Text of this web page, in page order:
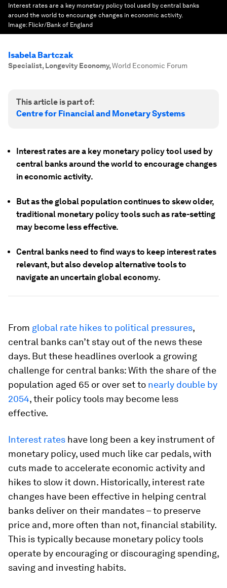
Interest rates are a key monetary policy tool used by central banks
around the world to encourage changes in economic activity.
Image: Flickr/Bank of England
Isabela Bartczak
Specialist, Longevity Economy,World Economic Forum
This article is part of:
Centre for Financial and Monetary Systems
Interest rates are a key monetary policy tool used by
central banks around the world to encourage changes
in economic activity.
But as the global population continues to skew older,
traditional monetary policy tools such as rate-setting
may become less effective.
Central banks need to find ways to keep interest rates
relevant, but also develop alternative tools to
navigate an uncertain global economy.
From global rate hikes to political pressures,
central banks can’t stay out of the news these
days. But these headlines overlook a growing
challenge for central banks: With the share of the
population aged 65 or over set to nearly double by
2054, their policy tools may become less
effective.
Interest rates have long been a key instrument of
monetary policy, used much like car pedals, with
cuts made to accelerate economic activity and
hikes to slow it down. Historically, interest rate
changes have been effective in helping central
banks deliver on their mandates – to preserve
price and, more often than not, financial stability.
This is typically because monetary policy tools
operate by encouraging or discouraging spending,
saving and investing habits.